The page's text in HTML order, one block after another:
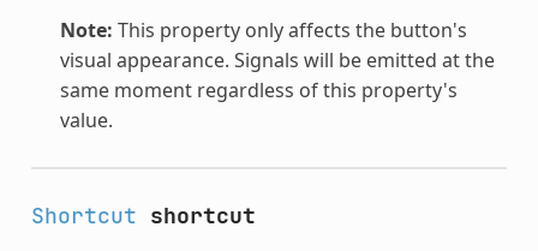
Note: This property only affects the button's
visual appearance. Signals will be emitted at the
same moment regardless of this property's
value.
Shortcut shortcut